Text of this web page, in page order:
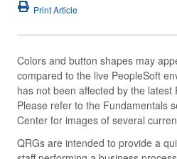
Print Article
Colors and button shapes may
compared to the live PeopleSoft
has not been affected by the latest
Please refer to the Fundamentals
Center for images of several
QRGs are intended to provide a